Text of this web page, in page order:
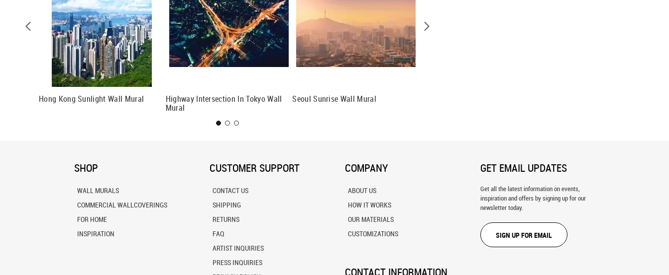
Hong Kong Sunlight Wall Mural
Highway Intersection In Tokyo Wall
Mural
Seoul Sunrise Wall Mural
SHOP
WALL MURALS
COMMERCIAL WALLCOVERINGS
FOR HOME
INSPIRATION
CUSTOMER SUPPORT
CONTACT US
SHIPPING
RETURNS
FAQ
ARTIST INQUIRIES
PRESS INQUIRIES
COMPANY
ABOUT US
HOW IT WORKS
OUR MATERIALS
CUSTOMIZATIONS
CONTACT INFORMATION
GET EMAIL UPDATES
Get all the latest information on events,
inspiration and offers by signing up for our
newsletter today.
SIGN UP FOR EMAIL